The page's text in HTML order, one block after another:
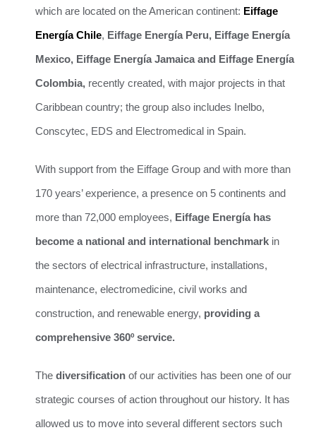
which are located on the American continent: Eiffage
Energía Chile, Eiffage Energía Peru, Eiffage Energía
Mexico, Eiffage Energía Jamaica and Eiffage Energía
Colombia, recently created, with major projects in that
Caribbean country; the group also includes Inelbo,
Conscytec, EDS and Electromedical in Spain.
With support from the Eiffage Group and with more than
170 years’ experience, a presence on 5 continents and
more than 72,000 employees, Eiffage Energía has
become a national and international benchmark in
the sectors of electrical infrastructure, installations,
maintenance, electromedicine, civil works and
construction, and renewable energy, providing a
comprehensive 360º service.
The diversification of our activities has been one of our
strategic courses of action throughout our history. It has
allowed us to move into several different sectors such